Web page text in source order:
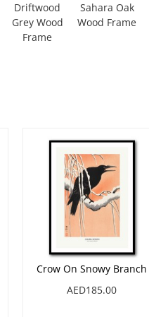
Driftwood
Grey Wood
Frame
Sahara Oak
Wood Frame
Crow On Snowy Branch
AED185.00